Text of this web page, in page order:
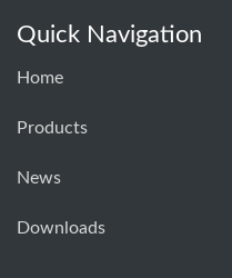
Quick Navigation
Home
Products
News
Downloads